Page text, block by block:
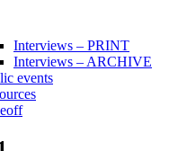
Interviews – PRINT
Interviews – ARCHIVE
events